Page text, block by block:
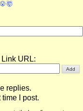
😤 🤯
URL:
replies.
I post.